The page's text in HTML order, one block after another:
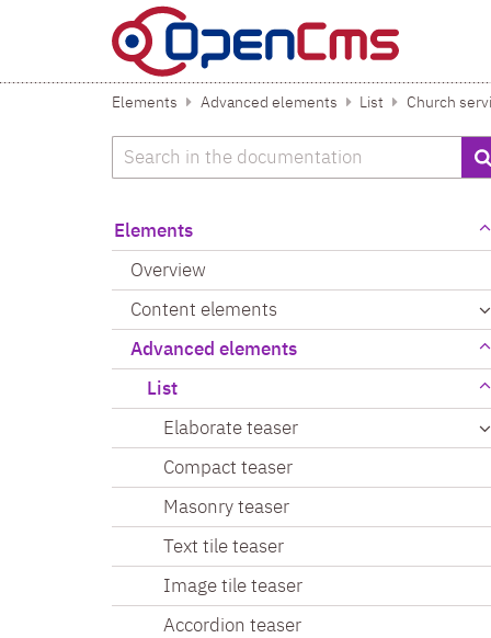
Elements Advanced elements List Church
Search
Elements
Overview
Content elements
Advanced elements
List
Elaborate teaser
Compact teaser
Masonry teaser
Text tile teaser
Image tile teaser
Accordion teaser